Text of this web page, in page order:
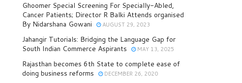
Ghoomer Special Screening For Specially-Abled,
Cancer Patients; Director R Balki Attends organised
By Nidarshana Gowani
AUGUST 29, 2023
Jahangir Tutorials: Bridging the Language Gap for
South Indian Commerce Aspirants
MAY 13, 2025
Rajasthan becomes 6th State to complete ease of
doing business reforms
DECEMBER 26, 2020